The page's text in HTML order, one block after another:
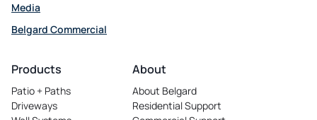
Media
Belgard Commercial
in
a
new
tab
Products
Patio + Paths
Driveways
About
About Belgard
Residential Support